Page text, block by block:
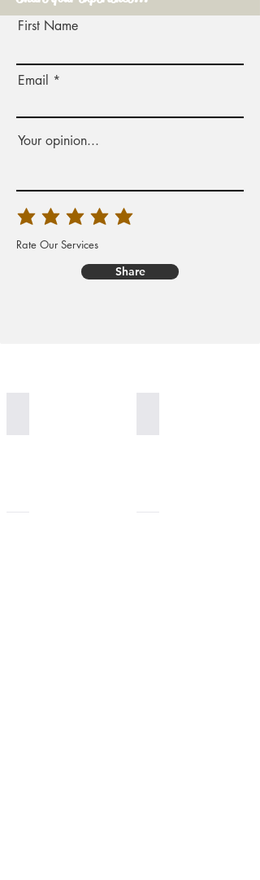
First Name
Email
Your opinion...
Rate Our Services
Share